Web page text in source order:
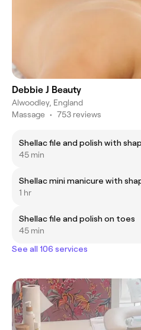
Debbie J Beauty
Alwoodley, England
Massage • 753 reviews
Shellac file and polish with
45 min
Shellac mini manicure with
1 hr
Shellac file and polish on toes
45 min
See all 106 services